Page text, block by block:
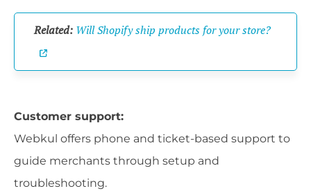
Related: Will Shopify ship products for your store?
Customer support:
Webkul offers phone and ticket-based support to
guide merchants through setup and
troubleshooting.